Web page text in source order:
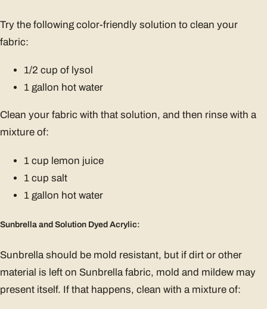
Try the following color-friendly solution to clean your
fabric:
1/2 cup of lysol
1 gallon hot water
Clean your fabric with that solution, and then rinse with a
mixture of:
1 cup lemon juice
1 cup salt
1 gallon hot water
Sunbrella and Solution Dyed Acrylic:
Sunbrella should be mold resistant, but if dirt or other
material is left on Sunbrella fabric, mold and mildew may
present itself. If that happens, clean with a mixture of: